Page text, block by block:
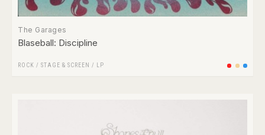
The Garages
Blaseball: Discipline
ROCK / STAGE & SCREEN / LP